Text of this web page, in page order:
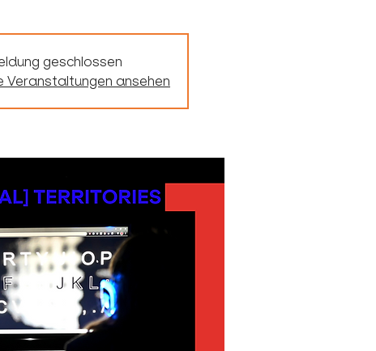
geschlossen
Veranstaltungen ansehen